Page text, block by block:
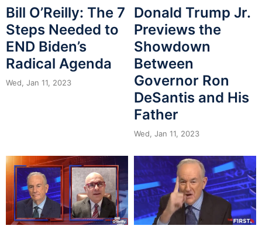
Bill O’Reilly: The 7
Steps Needed to
END Biden’s
Radical Agenda
Wed, Jan 11, 2023
Donald Trump Jr.
Previews the
Showdown
Between
Governor Ron
DeSantis and His
Father
Wed, Jan 11, 2023